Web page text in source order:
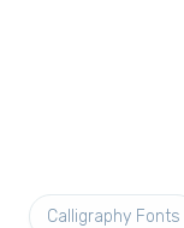
Calligraphy Fonts